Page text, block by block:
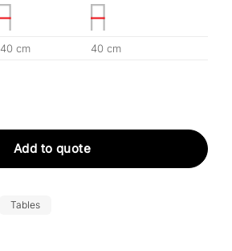
40 cm 40 cm
Add to quote
Tables